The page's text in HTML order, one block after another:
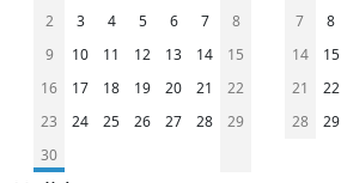
2
3 4 5 6 7
8
9
10 11 12 13 14
15
16
17 18 19 20 21
22
23
24 25 26 27 28
29
30
7
8
14
15
21
22
28
29